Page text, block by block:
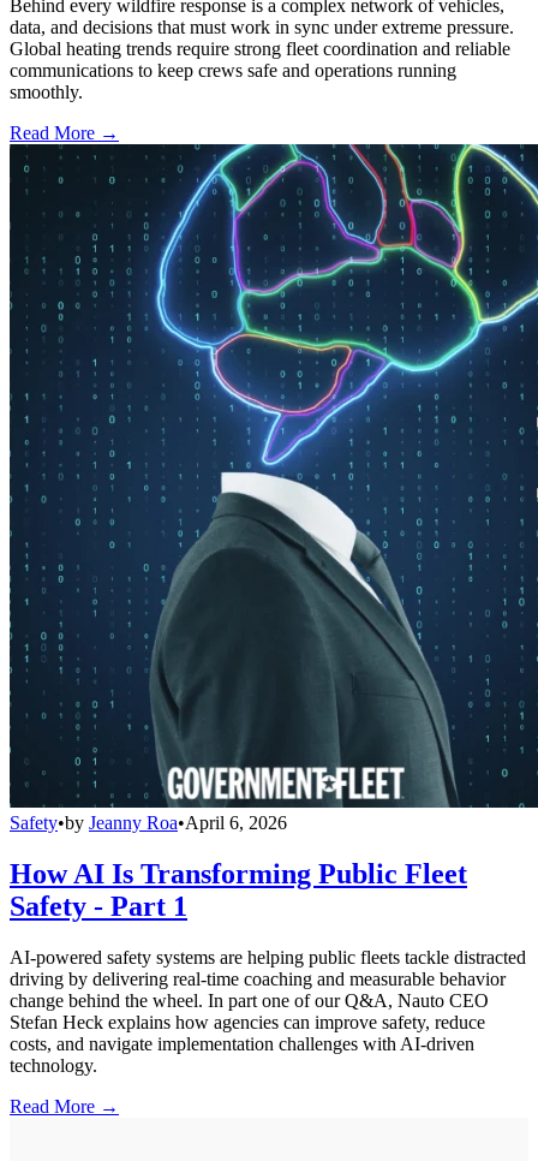
Behind every wildfire response is a complex network of vehicles,
data, and decisions that must work in sync under extreme pressure.
Global heating trends require strong fleet coordination and reliable
communications to keep crews safe and operations running
smoothly.
Read More →
Safety•by Jeanny Roa•April 6, 2026
How AI Is Transforming Public Fleet
Safety - Part 1
AI-powered safety systems are helping public fleets tackle distracted
driving by delivering real-time coaching and measurable behavior
change behind the wheel. In part one of our Q&A, Nauto CEO
Stefan Heck explains how agencies can improve safety, reduce
costs, and navigate implementation challenges with AI-driven
technology.
Read More →